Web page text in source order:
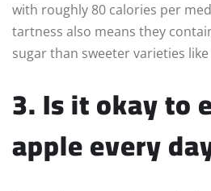
with roughly 80 calories per
tartness also means they
sugar than sweeter varieties
3. Is it okay to
apple every